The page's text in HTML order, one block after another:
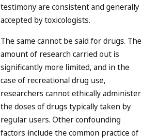
testimony are consistent and generally
accepted by toxicologists.
The same cannot be said for drugs. The
amount of research carried out is
significantly more limited, and in the
case of recreational drug use,
researchers cannot ethically administer
the doses of drugs typically taken by
regular users. Other confounding
factors include the common practice of